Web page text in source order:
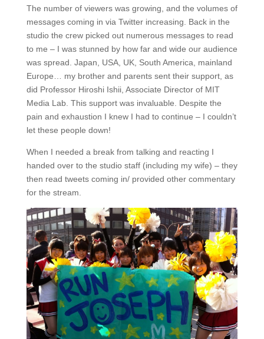
The number of viewers was growing, and the volumes of
messages coming in via Twitter increasing. Back in the
studio the crew picked out numerous messages to read
to me – I was stunned by how far and wide our audience
was spread. Japan, USA, UK, South America, mainland
Europe… my brother and parents sent their support, as
did Professor Hiroshi Ishii, Associate Director of MIT
Media Lab. This support was invaluable. Despite the
pain and exhaustion I knew I had to continue – I couldn’t
let these people down!
When I needed a break from talking and reacting I
handed over to the studio staff (including my wife) – they
then read tweets coming in/ provided other commentary
for the stream.